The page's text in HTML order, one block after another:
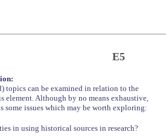
E5
topics can be examined in relation to the
element. Although by no means exhaustive,
issues which may be worth exploring:
in using historical sources in research?